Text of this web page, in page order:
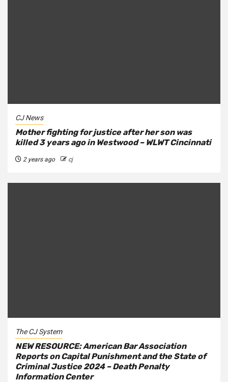
CJ News
Mother fighting for justice after her son was
killed 3 years ago in Westwood – WLWT Cincinnati
2 years ago cj
The CJ System
NEW RESOURCE: American Bar Association
Reports on Capital Punishment and the State of
Criminal Justice 2024 – Death Penalty
Information Center